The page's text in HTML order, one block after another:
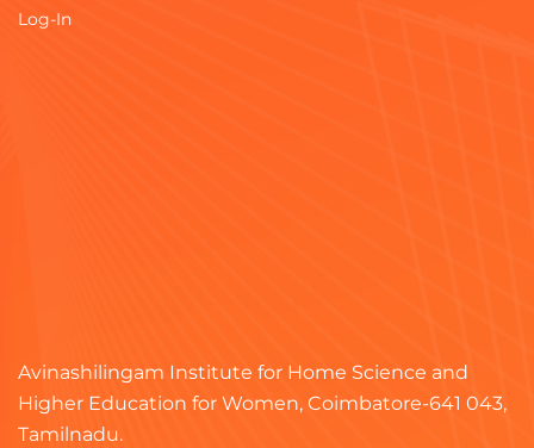
Log-In
Avinashilingam Institute for Home Science and
Higher Education for Women, Coimbatore-641 043,
Tamilnadu.